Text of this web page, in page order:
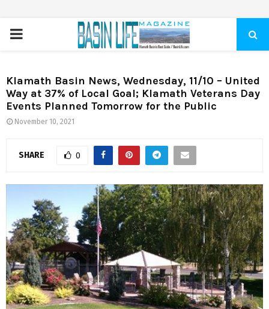
PRIMARY
Klamath Basin News, Wednesday, 11/10 – United
Way at 37% of Local Goal; Klamath Veterans Day
Events Planned Tomorrow for the Public
November 10, 2021
SHARE 0